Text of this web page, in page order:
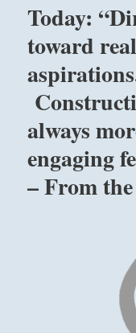
Today:
toward
always
engaging
– From